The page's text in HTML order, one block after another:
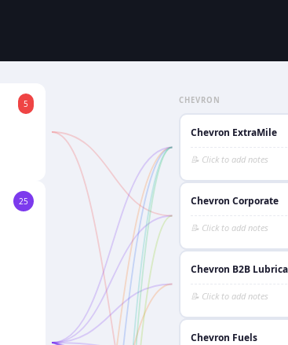
5
25
CHEVRON
Chevron ExtraMile
Chevron Corporate
Chevron B2B
Chevron Fuels